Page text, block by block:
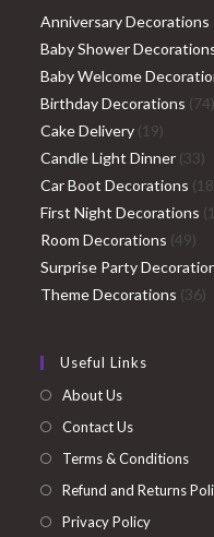
Anniversary Decorations
Baby Shower
Baby Welcome
Birthday Decorations 74
Cake Delivery 1919
products
Candle Light Dinner 3333
Car Boot Decorations 18
First Night Decorations
Room Decorations 4949
Surprise Party
Theme Decorations 3636
Useful Links
About Us
Contact Us
Terms & Conditions
Refund and Returns
Privacy Policy